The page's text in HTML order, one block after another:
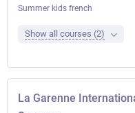
Summer kids french
Show all courses (2)
La Garenne